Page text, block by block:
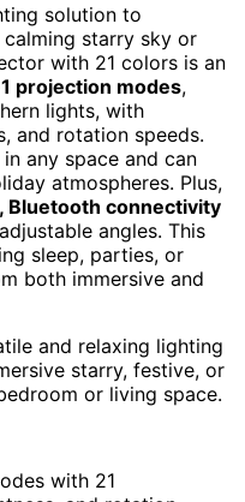
solution to
starry sky or
with 21 colors is an
projection modes,
lights, with
and rotation speeds.
any space and can
atmospheres. Plus,
Bluetooth connectivity
angles. This
sleep, parties, or
both immersive and
and relaxing lighting
starry, festive, or
or living space.
with 21